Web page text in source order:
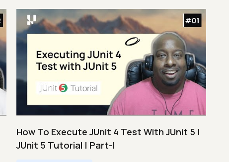
How To Execute JUnit 4 Test With JUnit 5 |
JUnit 5 Tutorial | Part-I